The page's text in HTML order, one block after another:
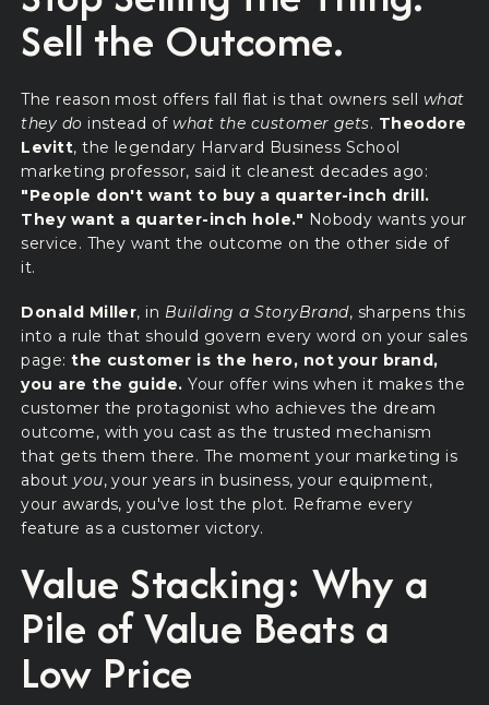
Sell the Outcome.
The reason most offers fall flat is that owners sell what
they do instead ofwhat the customer gets. Theodore
Levitt, the legendary Harvard Business School
marketing professor, said it cleanest decades ago:
"People don't want to buy a quarter-inch drill.
They want a quarter-inch hole." Nobody wants your
service. They want the outcome on the other side of
it.
Donald Miller, in Building a StoryBrand, sharpens this
into a rule that should govern every word on your sales
page:the customer is the hero, not your brand,
you are the guide. Your offer wins when it makes the
customer the protagonist who achieves the dream
outcome, with you cast as the trusted mechanism
that gets them there. The moment your marketing is
aboutyou, your years in business, your equipment,
your awards, you've lost the plot. Reframe every
feature as a customer victory.
Value Stacking: Why a
Pile of Value Beats a
Low Price